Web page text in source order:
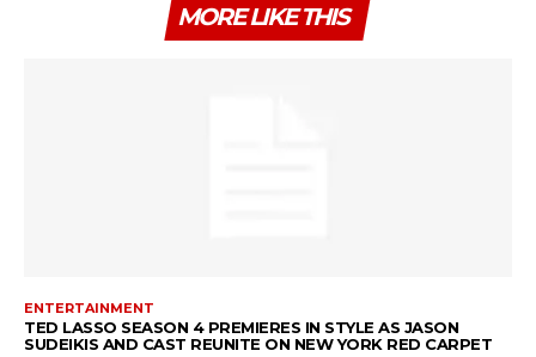
MORE LIKE THIS
ENTERTAINMENT
TED LASSO SEASON 4 PREMIERES IN STYLE AS JASON
SUDEIKIS AND CAST REUNITE ON NEW YORK RED CARPET